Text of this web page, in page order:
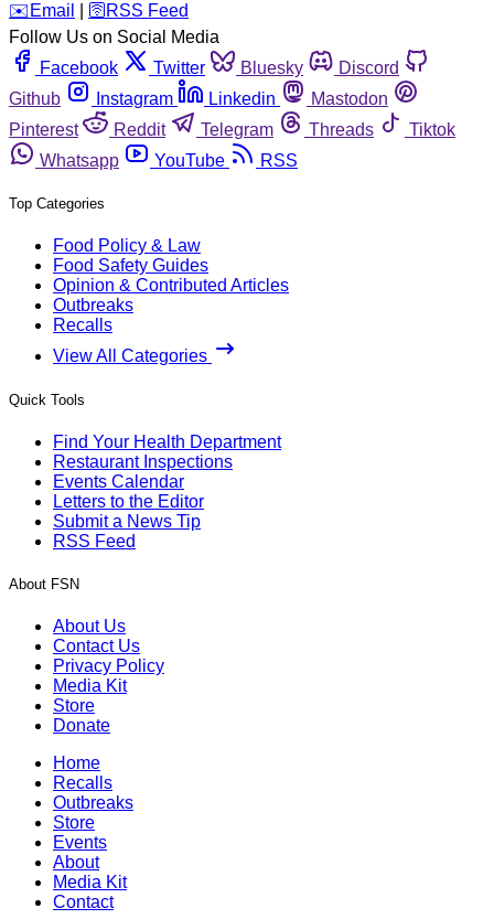
️✉️ Email 🛜 RSS Feed
Follow Us on Social Media
Facebook
Twitter Bluesky
Discord
Github
Instagram Linkedin
Mastodon
Pinterest
Reddit Telegram Threads
Tiktok
Whatsapp
YouTube RSS
Top Categories
Food Policy & Law
Food Safety Guides
Opinion & Contributed Articles
Outbreaks
Recalls
View All Categories
Quick Tools
Find Your Health Department
Restaurant Inspections
Events Calendar
Letters to the Editor
Submit a News Tip
RSS Feed
About FSN
About Us
Contact Us
Privacy Policy
Media Kit
Store
Donate
Home
Recalls
Outbreaks
Store
Events
About
Media Kit
Contact